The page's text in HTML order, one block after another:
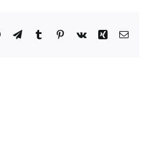
WhatsApp
TelegramTumblrPinterest
Vk Xing Email